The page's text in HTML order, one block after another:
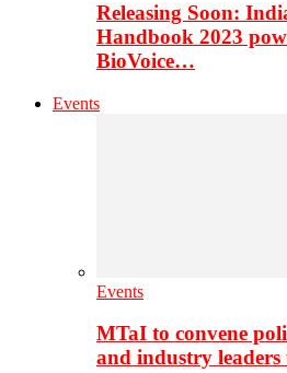
Releasing Soon:
Handbook 2023
BioVoice…
Events
Events
MTaI to convene
and industry leaders